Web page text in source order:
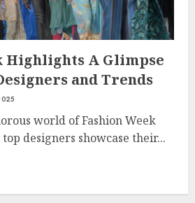
Highlights A Glimpse
and Trends
world of Fashion Week
designers showcase their...